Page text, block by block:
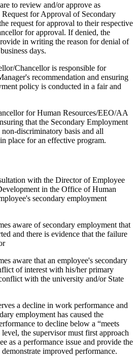
to review and/or approve as
Request for Approval of Secondary
request for approval to their respective
for approval. If denied, the
in writing the reason for denial of
days.
Chancellor is responsible for
recommendation and ensuring
policy is conducted in a fair and
for Human Resources/EEO/AA
that the Secondary Employment
discriminatory basis and all
place for an effective program.
with the Director of Employee
in the Office of Human
secondary employment
aware of secondary employment that
and there is evidence that the failure
aware that an employee's secondary
of interest with his/her primary
with the university and/or State
a decline in work performance and
employment has caused the
to decline below a “meets
the supervisor must first approach
as a performance issue and provide the
improved performance.